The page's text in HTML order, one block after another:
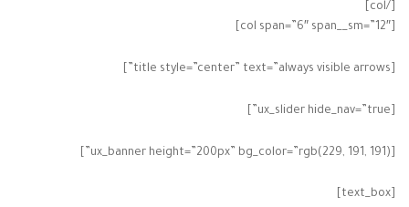
[/col]
[col span=”6″ span__sm=”12″]
[title style=”center” text=”always visible arrows”]
[ux_slider hide_nav=”true”]
[text_box]